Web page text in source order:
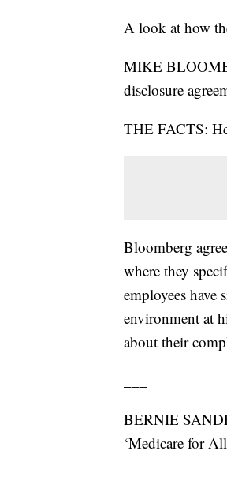
A look at how
MIKE
disclosure
THE FACTS:
Bloomberg
where they
employees
environment at
about their
BERNIE
‘Medicare for